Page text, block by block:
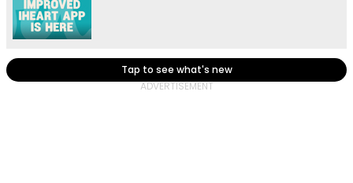
Tap to see what's new